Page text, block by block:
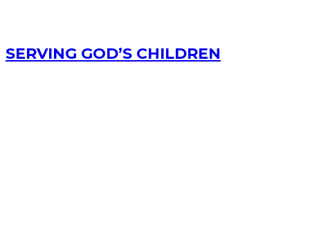
SERVING GOD’S CHILDREN